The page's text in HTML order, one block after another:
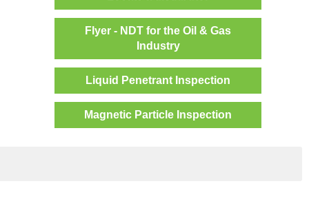
Flyer - NDT for the Oil & Gas
Industry
Liquid Penetrant Inspection
Magnetic Particle Inspection